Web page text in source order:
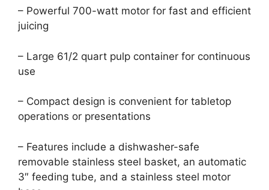
– Powerful 700-watt motor for fast and efficient
juicing
– Large 61/2 quart pulp container for continuous
use
– Compact design is convenient for tabletop
operations or presentations
– Features include a dishwasher-safe
removable stainless steel basket, an automatic
3″ feeding tube, and a stainless steel motor